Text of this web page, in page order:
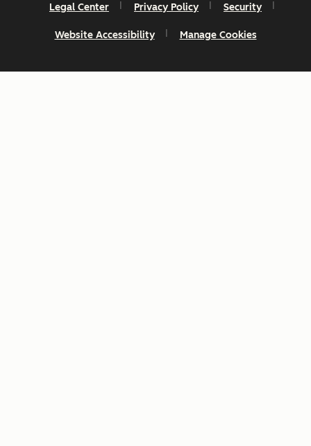
Legal Center Privacy Policy Security
Website Accessibility Manage Cookies